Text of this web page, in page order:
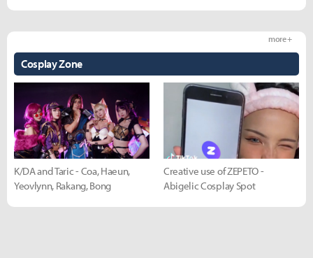
Cosplay Zone
more +
K/DA and Taric - Coa, Haeun,
Yeovlynn, Rakang, Bong
Creative use of ZEPETO -
Abigelic Cosplay Spot